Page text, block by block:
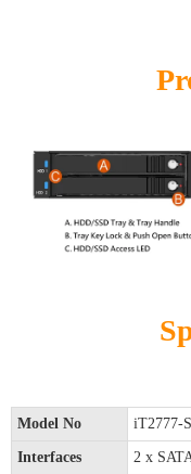
Model No iT2777-
Interfaces 2 x